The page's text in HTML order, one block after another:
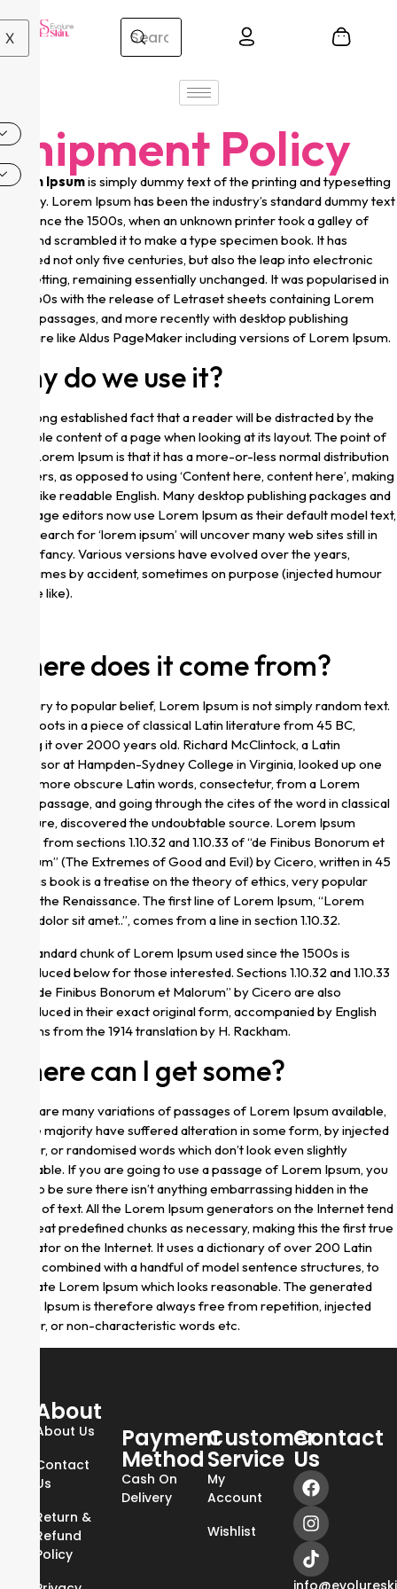
X
Shipment Policy
Lorem Ipsumis simply dummy text of the printing and typesetting
industry. Lorem Ipsum has been the industry’s standard dummy text
ever since the 1500s, when an unknown printer took a galley of
type and scrambled it to make a type specimen book. It has
survived not only five centuries, but also the leap into electronic
typesetting, remaining essentially unchanged. It was popularised in
the 1960s with the release of Letraset sheets containing Lorem
Ipsum passages, and more recently with desktop publishing
software like Aldus PageMaker including versions of Lorem Ipsum.
Why do we use it?
It is a long established fact that a reader will be distracted by the
readable content of a page when looking at its layout. The point of
using Lorem Ipsum is that it has a more-or-less normal distribution
of letters, as opposed to using ‘Content here, content here’, making
it look like readable English. Many desktop publishing packages and
web page editors now use Lorem Ipsum as their default model text,
and a search for ‘lorem ipsum’ will uncover many web sites still in
their infancy. Various versions have evolved over the years,
sometimes by accident, sometimes on purpose (injected humour
and the like).
Where does it come from?
Contrary to popular belief, Lorem Ipsum is not simply random text.
It has roots in a piece of classical Latin literature from 45 BC,
making it over 2000 years old. Richard McClintock, a Latin
professor at Hampden-Sydney College in Virginia, looked up one
of the more obscure Latin words, consectetur, from a Lorem
Ipsum passage, and going through the cites of the word in classical
literature, discovered the undoubtable source. Lorem Ipsum
comes from sections 1.10.32 and 1.10.33 of “de Finibus Bonorum et
Malorum” (The Extremes of Good and Evil) by Cicero, written in 45
BC. This book is a treatise on the theory of ethics, very popular
during the Renaissance. The first line of Lorem Ipsum, “Lorem
ipsum dolor sit amet..”, comes from a line in section 1.10.32.
The standard chunk of Lorem Ipsum used since the 1500s is
reproduced below for those interested. Sections 1.10.32 and 1.10.33
from “de Finibus Bonorum et Malorum” by Cicero are also
reproduced in their exact original form, accompanied by English
versions from the 1914 translation by H. Rackham.
Where can I get some?
There are many variations of passages of Lorem Ipsum available,
but the majority have suffered alteration in some form, by injected
humour, or randomised words which don’t look even slightly
believable. If you are going to use a passage of Lorem Ipsum, you
need to be sure there isn’t anything embarrassing hidden in the
middle of text. All the Lorem Ipsum generators on the Internet tend
to repeat predefined chunks as necessary, making this the first true
generator on the Internet. It uses a dictionary of over 200 Latin
words, combined with a handful of model sentence structures, to
generate Lorem Ipsum which looks reasonable. The generated
Lorem Ipsum is therefore always free from repetition, injected
humour, or non-characteristic words etc.
About
About Us
Contact
Us
Return &
Refund
Policy
Payment
Method
Cash On
Delivery
Customer
Service
My
Account
Wishlist
Contact
Us